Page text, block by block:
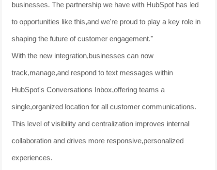
businesses. The partnership we have with HubSpot has led
to opportunities like this,and we're proud to play a key role in
shaping the future of customer engagement."
With the new integration,businesses can now
track,manage,and respond to text messages within
HubSpot's Conversations Inbox,offering teams a
single,organized location for all customer communications.
This level of visibility and centralization improves internal
collaboration and drives more responsive,personalized
experiences.